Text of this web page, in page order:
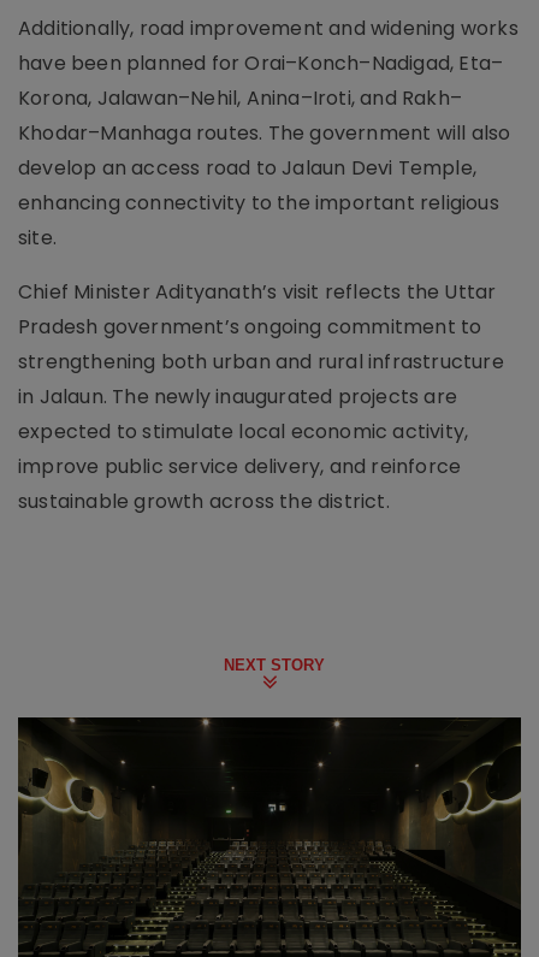
Additionally, road improvement and widening works
have been planned for Orai–Konch–Nadigad, Eta–
Korona, Jalawan–Nehil, Anina–Iroti, and Rakh–
Khodar–Manhaga routes. The government will also
develop an access road to Jalaun Devi Temple,
enhancing connectivity to the important religious
site.
Chief Minister Adityanath’s visit reflects the Uttar
Pradesh government’s ongoing commitment to
strengthening both urban and rural infrastructure
in Jalaun. The newly inaugurated projects are
expected to stimulate local economic activity,
improve public service delivery, and reinforce
sustainable growth across the district.
NEXT STORY